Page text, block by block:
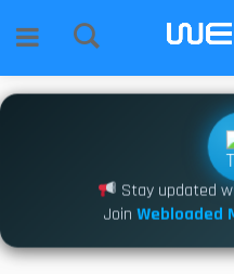
Stay updated
Join Webloaded